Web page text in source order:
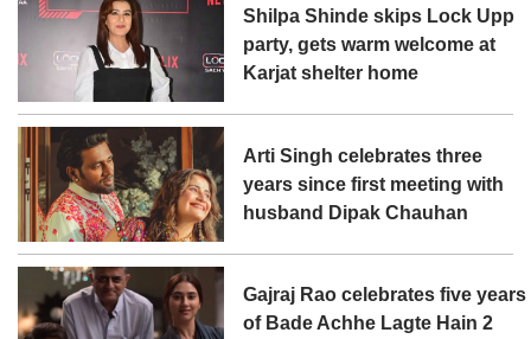
Shilpa Shinde skips Lock Upp
party, gets warm welcome at
Karjat shelter home
Arti Singh celebrates three
years since first meeting with
husband Dipak Chauhan
Gajraj Rao celebrates five years
of Bade Achhe Lagte Hain 2